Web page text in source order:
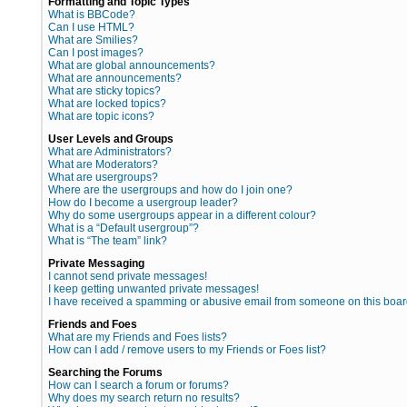
What is BBCode?
Can I use HTML?
What are Smilies?
Can I post images?
What are global announcements?
What are announcements?
What are sticky topics?
What are locked topics?
What are topic icons?
User Levels and Groups
What are Administrators?
What are Moderators?
What are usergroups?
Where are the usergroups and how do I join one?
How do I become a usergroup leader?
Why do some usergroups appear in a different colour?
What is a “Default usergroup”?
What is “The team” link?
Private Messaging
I cannot send private messages!
I keep getting unwanted private messages!
I have received a spamming or abusive email from someone on this
Friends and Foes
What are my Friends and Foes lists?
How can I add / remove users to my Friends or Foes list?
Searching the Forums
How can I search a forum or forums?
Why does my search return no results?